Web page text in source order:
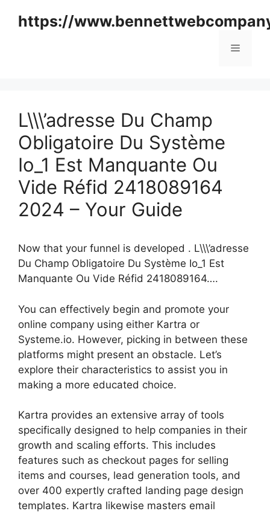
https://
Menu
L\\\’adresse Du Champ
Obligatoire Du Système
Io_1 Est Manquante Ou
Vide Réfid 2418089164
2024 – Your Guide
Now that your funnel is developed . L\\\’adresse
Du Champ Obligatoire Du Système Io_1 Est
Manquante Ou Vide Réfid 2418089164….
You can effectively begin and promote your
online company using either Kartra or
Systeme.io. However, picking in between these
platforms might present an obstacle. Let’s
explore their characteristics to assist you in
making a more educated choice.
Kartra provides an extensive array of tools
specifically designed to help companies in their
growth and scaling efforts. This includes
features such as checkout pages for selling
items and courses, lead generation tools, and
over 400 expertly crafted landing page design
templates. Kartra likewise masters email